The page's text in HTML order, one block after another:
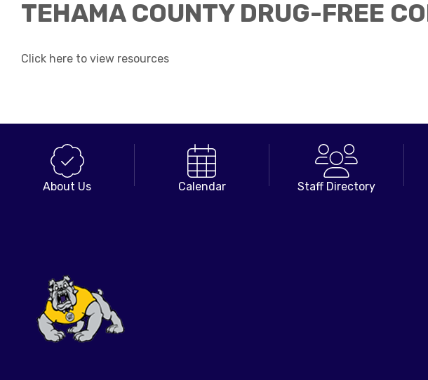
TEHAMA COUNTY DRUG-FREE
Click here to view resources
About Us Calendar Staff Directory